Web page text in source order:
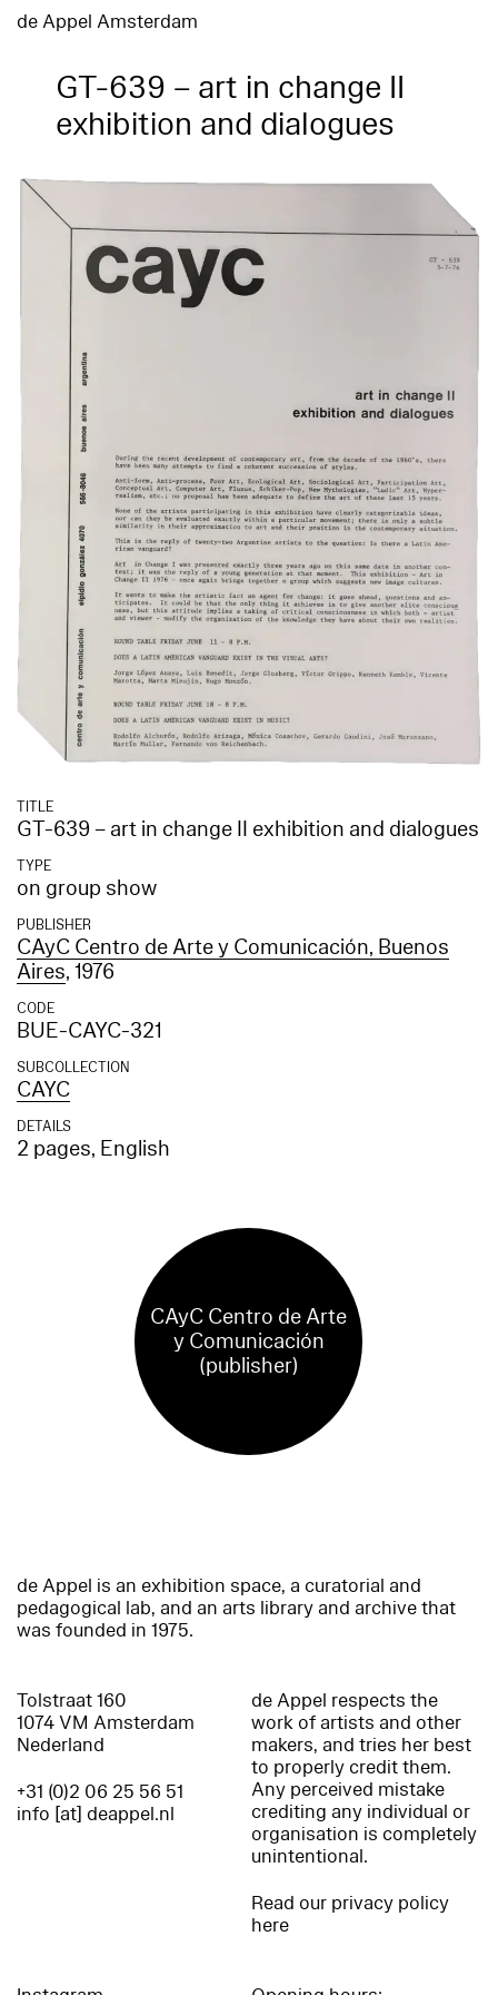
de Appel Amsterdam
GT-639 – art in change II
exhibition and dialogues
TITLE
GT-639 – art in change II exhibition and dialogues
TYPE
on group show
PUBLISHER
CAyC Centro de Arte y Comunicación, Buenos
Aires, 1976
CODE
BUE-CAYC-321
SUBCOLLECTION
CAYC
DETAILS
2 pages, English
CAyC Centro de Arte
y Comunicación
(publisher)
de Appel is an exhibition space, a curatorial and
pedagogical lab, and an arts library and archive that
was founded in 1975.
Tolstraat 160
1074 VM Amsterdam
Nederland
+31 (0)2 06 25 56 51
info [at] deappel.nl
de Appel respects the
work of artists and other
makers, and tries her best
to properly credit them.
Any perceived mistake
crediting any individual or
organisation is completely
unintentional.
Read our privacy policy
here